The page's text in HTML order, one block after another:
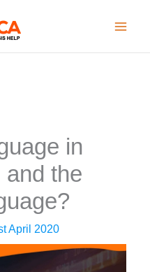
in
and the
April 2020